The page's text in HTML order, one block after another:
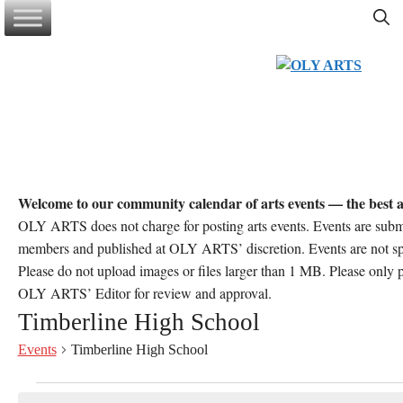
Skip
to
Welcome to our community calendar of arts events — the best
OLY ARTS does not charge for posting arts events. Events are
members and published at OLY ARTS’ discretion. Events are not
Please do not upload images or files larger than 1 MB. Please only
OLY ARTS’ Editor for review and approval.
Timberline High School
Events Timberline High School